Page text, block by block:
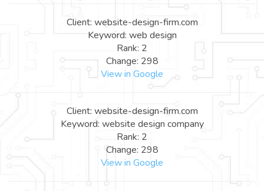
Client: website-design-firm.com
Keyword: web design
Rank: 2
Change: 298
View in Google
Client: website-design-firm.com
Keyword: website design company
Rank: 2
Change: 298
View in Google